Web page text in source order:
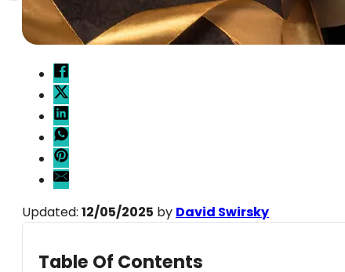
Updated: 12/05/2025 by David Swirsky
Table Of Contents